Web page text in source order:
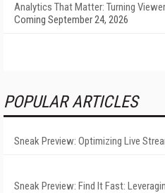
Analytics That Matter: Turning
Coming September 24, 2026
POPULAR ARTICLES
Sneak Preview: Optimizing Live
Sneak Preview: Find It Fast: